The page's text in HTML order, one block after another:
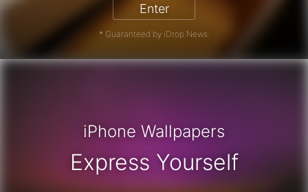
Enter
* Guaranteed by iDrop News.
iPhone Wallpapers
Express Yourself